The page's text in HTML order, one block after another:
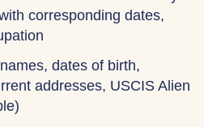
corresponding dates,
dates of birth,
addresses, USCIS Alien